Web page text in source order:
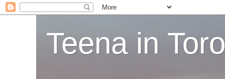
Teena in